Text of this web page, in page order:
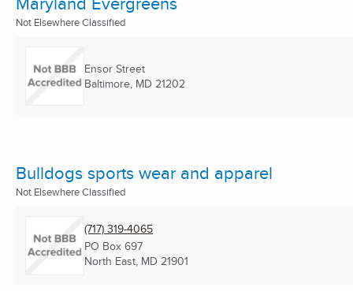
Not Elsewhere Classified
Ensor Street
Baltimore, MD 21202
Bulldogs sports wear and apparel
Not Elsewhere Classified
(717) 319-4065
PO Box 697
North East, MD 21901